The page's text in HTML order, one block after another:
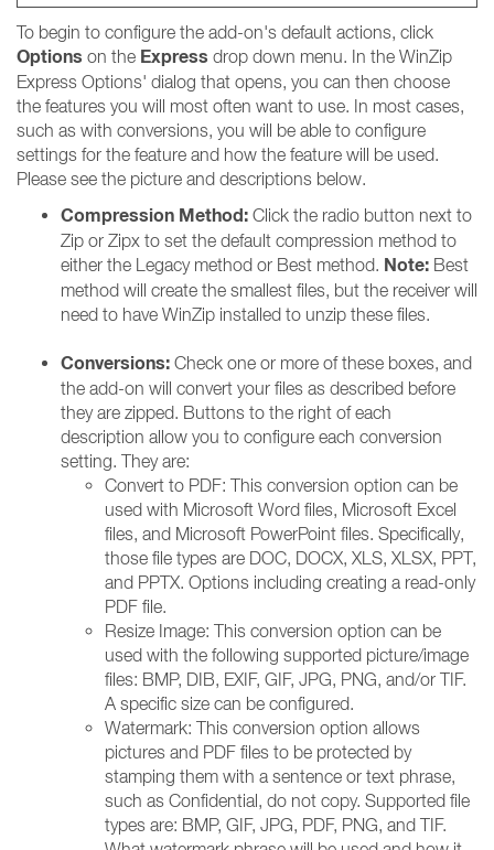
To begin to configure the add-on's default actions, click
Options on the Express drop down menu. In the WinZip
Express Options' dialog that opens, you can then choose
the features you will most often want to use. In most cases,
such as with conversions, you will be able to configure
settings for the feature and how the feature will be used.
Please see the picture and descriptions below.
Compression Method: Click the radio button next to
Zip or Zipx to set the default compression method to
either the Legacy method or Best method. Note: Best
method will create the smallest files, but the receiver will
need to have WinZip installed to unzip these files.
Conversions: Check one or more of these boxes, and
the add-on will convert your files as described before
they are zipped. Buttons to the right of each
description allow you to configure each conversion
setting. They are:
Convert to PDF: This conversion option can be
used with Microsoft Word files, Microsoft Excel
files, and Microsoft PowerPoint files. Specifically,
those file types are DOC, DOCX, XLS, XLSX, PPT,
and PPTX. Options including creating a read-only
PDF file.
Resize Image: This conversion option can be
used with the following supported picture/image
files: BMP, DIB, EXIF, GIF, JPG, PNG, and/or TIF.
A specific size can be configured.
Watermark: This conversion option allows
pictures and PDF files to be protected by
stamping them with a sentence or text phrase,
such as Confidential, do not copy. Supported file
types are: BMP, GIF, JPG, PDF, PNG, and TIF.